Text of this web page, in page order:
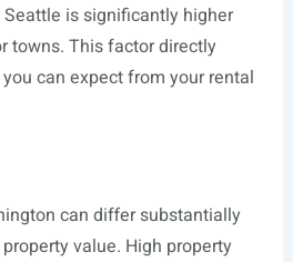
is significantly higher
towns. This factor directly
can expect from your rental
can differ substantially
value. High property